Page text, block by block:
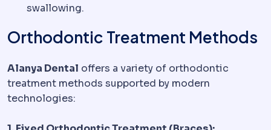
swallowing.
Orthodontic Treatment Methods
Alanya Dental offers a variety of orthodontic
treatment methods supported by modern
technologies: